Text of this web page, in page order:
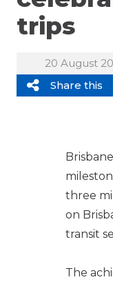
trips
20 August
Share this
three
on
transit
The